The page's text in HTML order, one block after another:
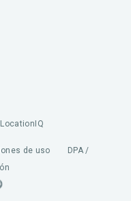
de uso
DPA /